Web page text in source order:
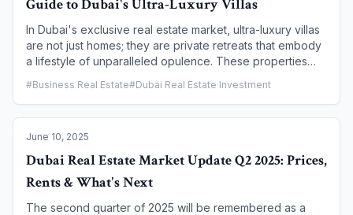
helping them become good neighbors and avoid
potential disputes.
Guide to Dubai's Ultra-Luxury Villas
In Dubai's exclusive real estate market, ultra-luxury villas
are not just homes; they are private retreats that embody
a lifestyle of unparalleled opulence. These properties
designs, and, most importantly, the dual promise of a
private swimming pool and breathtaking panoramic views.
exclusive villa communities, exploring the unique
features, prime locations, and the immersive lifestyle that
makes these properties the pinnacle of high-end living.
#Business Real Estate#Dubai Real Estate Investment
June 10, 2025
Dubai Real Estate Market Update Q2 2025: Prices,
Rents & What's Next
The second quarter of 2025 will be remembered as a